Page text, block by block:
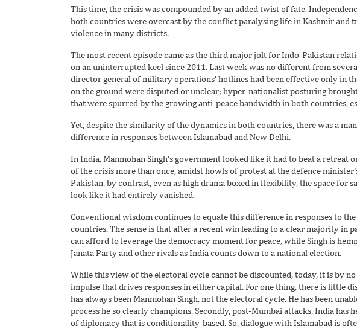
This time, the crisis was compounded by an added twist of fate.
both countries were overcast by the conflict paralysing life in Kashmir and
violence in many districts.
The most recent episode came as the third major jolt for Indo-Pakistan
on an uninterrupted keel since 2011. Last week was no different from
director general of military operations’ hotlines had been effective only in
on the ground were disputed or unclear; hyper-nationalist posturing
that were spurred by the growing anti-peace bandwidth in both countries,
Yet, despite the similarity of the dynamics in both countries, there was a
difference in responses between Islamabad and New Delhi.
In India, Manmohan Singh’s government looked like it had to beat a retreat
of the crisis more than once, amidst howls of protest at the defence
Pakistan, by contrast, even as high drama boxed in flexibility, the space for
look like it had entirely vanished.
Conventional wisdom continues to equate this difference in responses to
countries. The sense is that after a recent win leading to a clear majority in
can afford to leverage the democracy moment for peace, while Singh is
Janata Party and other rivals as India counts down to a national election.
While this view of the electoral cycle cannot be discounted, today, it is by
impulse that drives responses in either capital. For one thing, there is little
has always been Manmohan Singh, not the electoral cycle. He has been
process he so clearly champions. Secondly, post-Mumbai attacks, India has
of diplomacy that is conditionality-based. So, dialogue with Islamabad is